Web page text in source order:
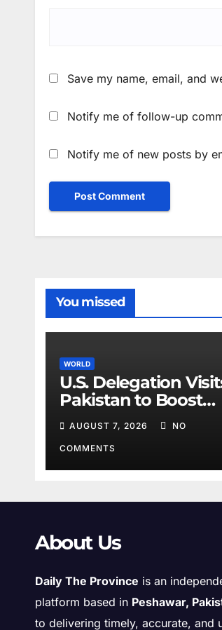
Save my name, email, and
Notify me of follow-up
Notify me of new posts by
You missed
WORLD
U.S. Delegation
Pakistan to Boost
AUGUST 7, 2026 NO
COMMENTS
About Us
Daily The Province is an
platform based in Peshawar,
to delivering timely, accurate, and